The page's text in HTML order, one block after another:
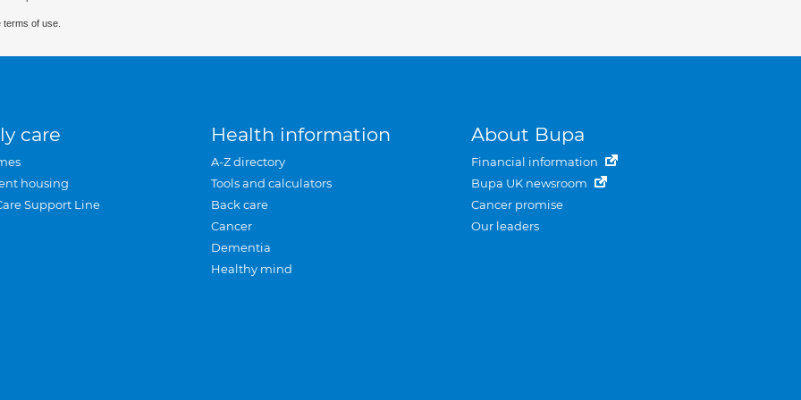
of use.
care
housing
Support Line
Health information
A-Z directory
Tools and calculators
Back care
Cancer
Dementia
Healthy mind
About Bupa
Financial information
Bupa UK newsroom
Cancer promise
Our leaders